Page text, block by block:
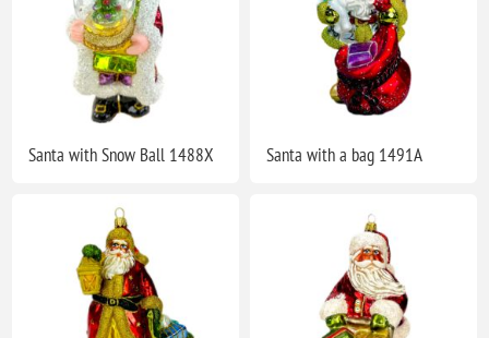
Santa with Snow Ball 1488X Santa with a bag 1491A